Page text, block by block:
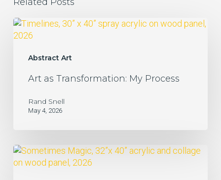
Abstract Art
Art
as
Art as Transformation: My Process
Rand Snell
May 4, 2026
The
Abstract